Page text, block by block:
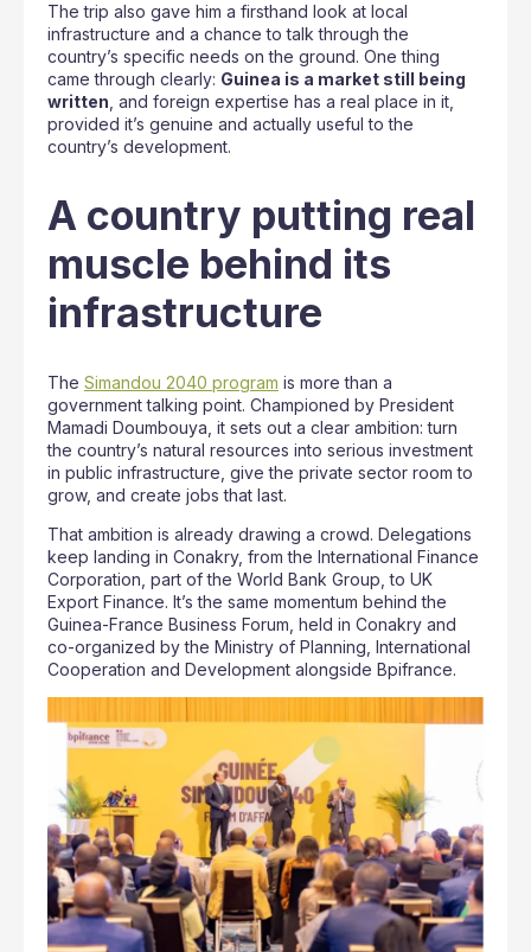
The trip also gave him a firsthand look at local
infrastructure and a chance to talk through the
country’s specific needs on the ground. One thing
came through clearly: Guinea is a market still being
written , and foreign expertise has a real place in it,
provided it’s genuine and actually useful to the
country’s development.
A country putting real
muscle behind its
infrastructure
The Simandou 2040 program is more than a
government talking point. Championed by President
Mamadi Doumbouya, it sets out a clear ambition: turn
the country’s natural resources into serious investment
in public infrastructure, give the private sector room to
grow, and create jobs that last.
That ambition is already drawing a crowd. Delegations
keep landing in Conakry, from the International Finance
Corporation, part of the World Bank Group, to UK
Export Finance. It’s the same momentum behind the
Guinea-France Business Forum, held in Conakry and
co-organized by the Ministry of Planning, International
Cooperation and Development alongside Bpifrance.